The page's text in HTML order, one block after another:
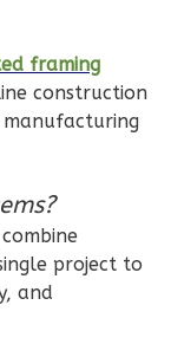
framing
construction
project to
and